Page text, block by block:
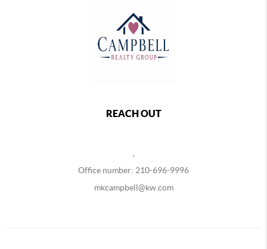
REACH OUT
Office number: 210-696-9996
mkcampbell@kw.com